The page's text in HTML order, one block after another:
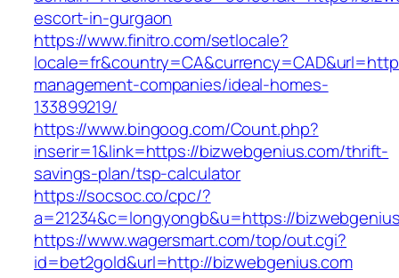
escort-in-gurgaon
https://www.finitro.com/setlocale?
management-companies/ideal-homes-
133899219/
https://www.bingoog.com/Count.php?
inserir=1&link=https://bizwebgenius.com/thrift-
savings-plan/tsp-calculator
https://socsoc.co/cpc/?
a=21234&c=longyongb&u=https://
https://www.wagersmart.com/top/out.cgi?
id=bet2gold&url=http://bizwebgenius.com